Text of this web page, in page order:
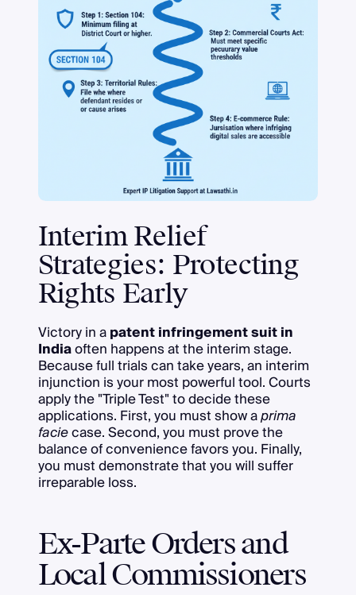
Interim Relief
Strategies: Protecting
Rights Early
Victory in apatent infringement suit in
Indiaoften happens at the interim stage.
Because full trials can take years, an interim
injunction is your most powerful tool. Courts
apply the "Triple Test" to decide these
applications. First, you must show aprima
faciecase. Second, you must prove the
balance of convenience favors you. Finally,
you must demonstrate that you will suffer
irreparable loss.
Ex-Parte Orders and
Local Commissioners